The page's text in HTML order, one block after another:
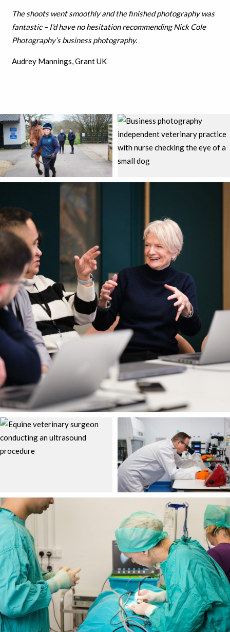
The shoots went smoothly and the finished photography was
fantastic – I’d have no hesitation recommending Nick Cole
Photography’s business photography.
Audrey Mannings, Grant UK